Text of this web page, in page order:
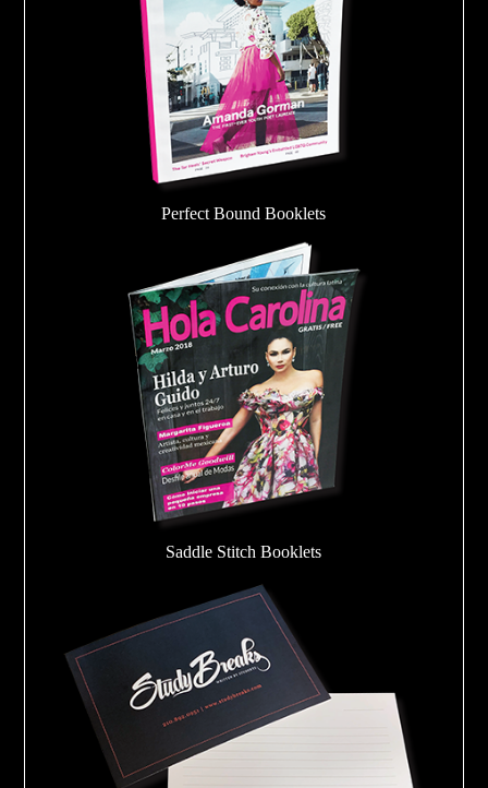
Perfect Bound Booklets
Saddle Stitch Booklets